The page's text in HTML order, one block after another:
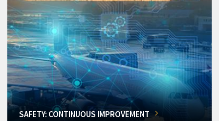
SAFETY: CONTINUOUS IMPROVEMENT